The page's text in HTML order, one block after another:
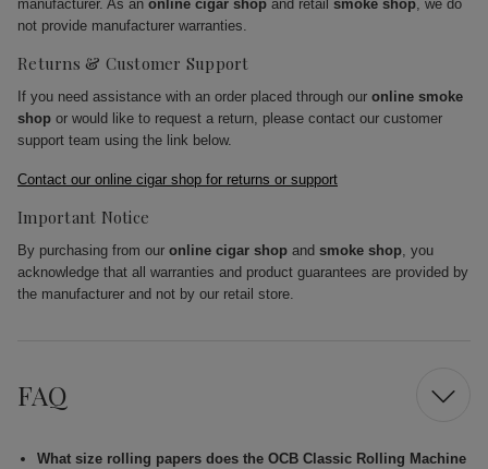
manufacturer. As an online cigar shop and retail smoke shop, we do
not provide manufacturer warranties.
Returns & Customer Support
If you need assistance with an order placed through our online smoke
shop or would like to request a return, please contact our customer
support team using the link below.
Contact our online cigar shop for returns or support
Important Notice
By purchasing from our online cigar shop and smoke shop, you
acknowledge that all warranties and product guarantees are provided by
the manufacturer and not by our retail store.
FAQ
What size rolling papers does the OCB Classic Rolling Machine